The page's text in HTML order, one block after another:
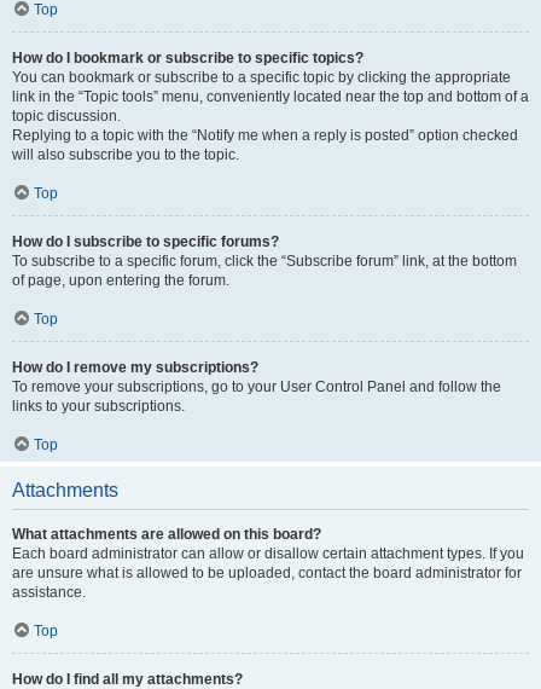
Top
How do I bookmark or subscribe to specific topics?
You can bookmark or subscribe to a specific topic by clicking the appropriate
link in the “Topic tools” menu, conveniently located near the top and bottom of a
topic discussion.
Replying to a topic with the “Notify me when a reply is posted” option checked
will also subscribe you to the topic.
Top
How do I subscribe to specific forums?
To subscribe to a specific forum, click the “Subscribe forum” link, at the bottom
of page, upon entering the forum.
Top
How do I remove my subscriptions?
To remove your subscriptions, go to your User Control Panel and follow the
links to your subscriptions.
Top
Attachments
What attachments are allowed on this board?
Each board administrator can allow or disallow certain attachment types. If you
are unsure what is allowed to be uploaded, contact the board administrator for
assistance.
Top
How do I find all my attachments?